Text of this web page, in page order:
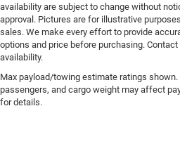
availability are subject to change without
approval. Pictures are for illustrative
sales. We make every effort to provide
options and price before purchasing.
availability.
Max payload/towing estimate ratings
passengers, and cargo weight may affect
for details.